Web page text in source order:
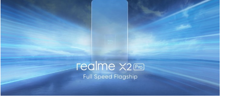
Anime
Celebrity
Entertainment
Net Worth
Anime
Celebrity
Entertainment
Net Worth